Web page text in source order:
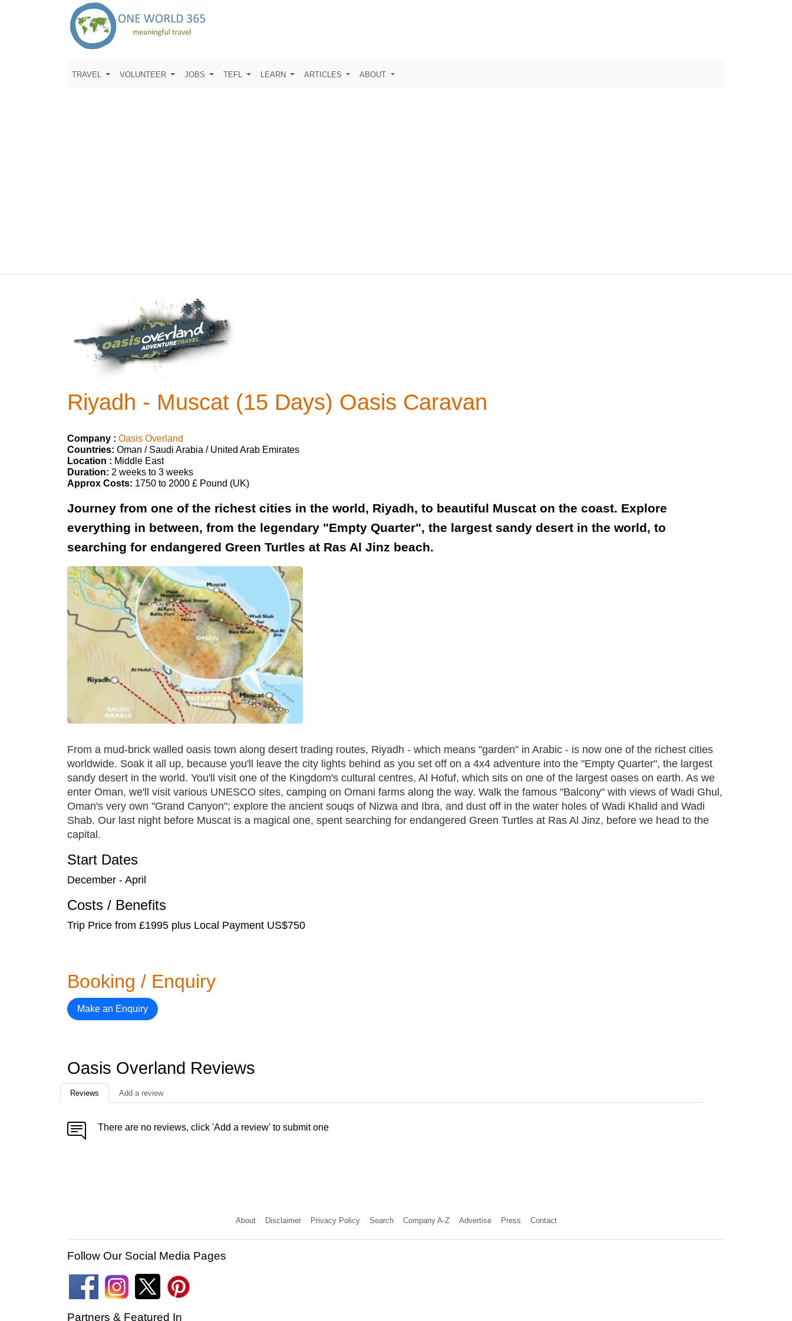
TRAVEL VOLUNTEER JOBS TEFL LEARN ARTICLES ABOUT
Riyadh - Muscat (15 Days) Oasis Caravan
Company : Oasis Overland
Countries: Oman / Saudi Arabia / United Arab Emirates
Location : Middle East
Duration: 2 weeks to 3 weeks
Approx Costs: 1750 to 2000 £ Pound (UK)
Journey from one of the richest cities in the world, Riyadh, to beautiful Muscat on the coast. Explore
everything in between, from the legendary "Empty Quarter", the largest sandy desert in the world, to
searching for endangered Green Turtles at Ras Al Jinz beach.
From a mud-brick walled oasis town along desert trading routes, Riyadh - which means "garden" in Arabic - is now one of the richest cities
worldwide. Soak it all up, because you'll leave the city lights behind as you set off on a 4x4 adventure into the "Empty Quarter", the largest
sandy desert in the world. You'll visit one of the Kingdom's cultural centres, Al Hofuf, which sits on one of the largest oases on earth. As we
enter Oman, we'll visit various UNESCO sites, camping on Omani farms along the way. Walk the famous "Balcony" with views of Wadi Ghul,
Oman's very own "Grand Canyon"; explore the ancient souqs of Nizwa and Ibra, and dust off in the water holes of Wadi Khalid and Wadi
Shab. Our last night before Muscat is a magical one, spent searching for endangered Green Turtles at Ras Al Jinz, before we head to the
capital.
Start Dates
December - April
Costs / Benefits
Trip Price from £1995 plus Local Payment US$750
Booking / Enquiry
Make an Enquiry
Oasis Overland Reviews
Reviews Add a review
There are no reviews, click 'Add a review' to submit one
About Disclaimer Privacy Policy Search Company A-Z Advertise Press Contact
Follow Our Social Media Pages
Partners & Featured In